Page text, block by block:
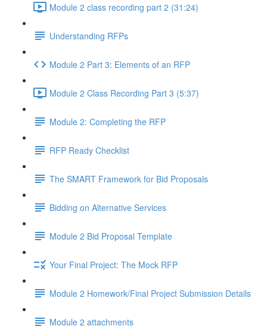
Module 2 class recording part 2 (31:24)
Understanding RFPs
Module 2 Part 3: Elements of an RFP
Module 2 Class Recording Part 3 (5:37)
Module 2: Completing the RFP
RFP Ready Checklist
The SMART Framework for Bid Proposals
Bidding on Alternative Services
Module 2 Bid Proposal Template
Your Final Project: The Mock RFP
Module 2 Homework/Final Project Submission Details
Module 2 attachments